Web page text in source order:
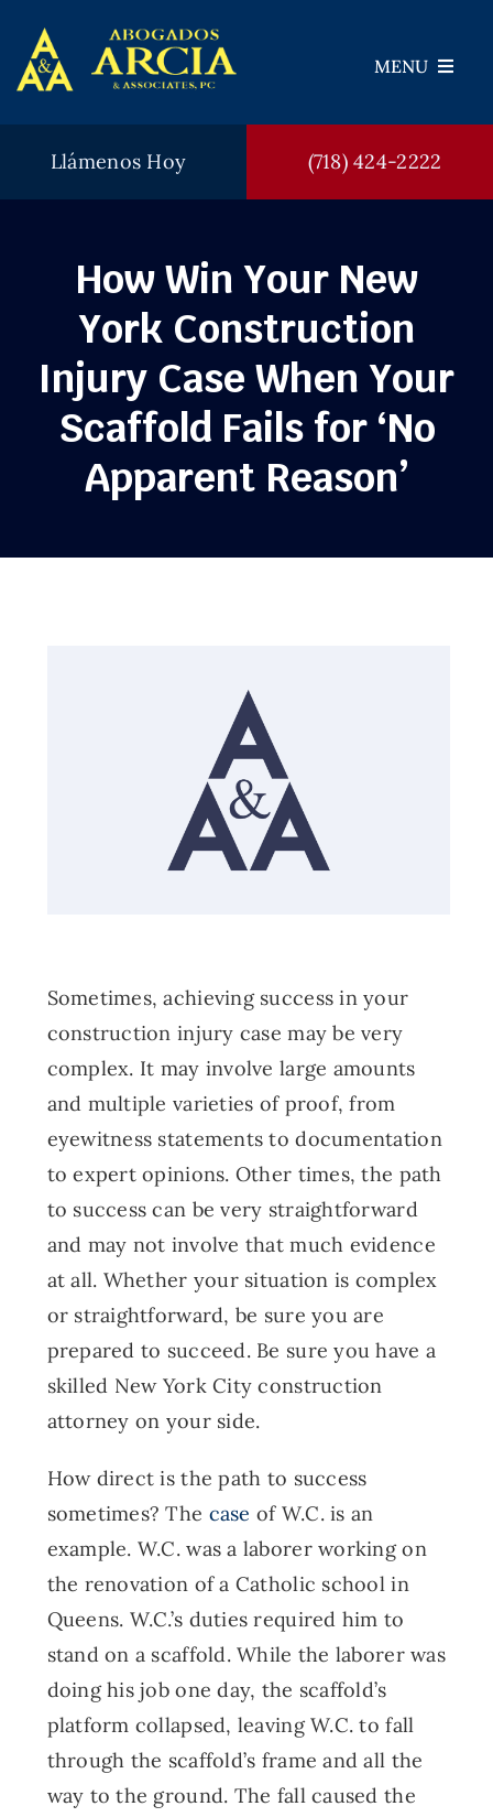
content
MENU
Areas de Práctica
FAQ
Blog
Contáctenos
Llámenos Hoy (718) 424-2222
How Win Your New
York Construction
Injury Case When Your
Scaffold Fails for ‘No
Apparent Reason’
Sometimes, achieving success in your
construction injury case may be very
complex. It may involve large amounts
and multiple varieties of proof, from
eyewitness statements to documentation
to expert opinions. Other times, the path
to success can be very straightforward
and may not involve that much evidence
at all. Whether your situation is complex
or straightforward, be sure you are
prepared to succeed. Be sure you have a
skilled New York City construction
attorney on your side.
How direct is the path to success
sometimes? The case of W.C. is an
example. W.C. was a laborer working on
the renovation of a Catholic school in
Queens. W.C.’s duties required him to
stand on a scaffold. While the laborer was
doing his job one day, the scaffold’s
platform collapsed, leaving W.C. to fall
through the scaffold’s frame and all the
way to the ground. The fall caused the